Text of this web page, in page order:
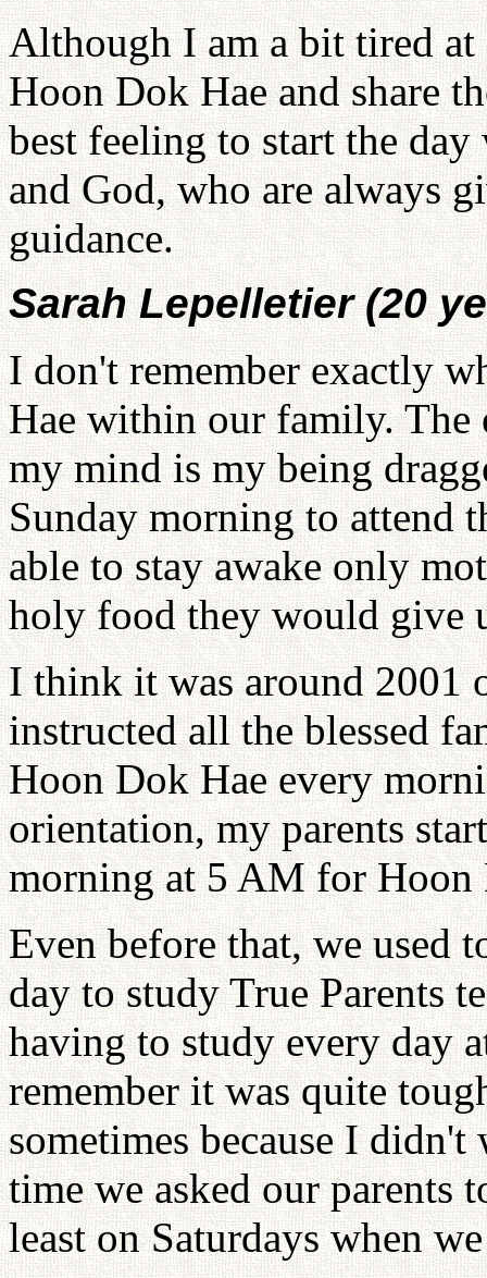
Although I am a bit tired
Hoon Dok Hae and share
best feeling to start the
and God, who are always
guidance.
Sarah Lepelletier (20
I don't remember exactly
Hae within our family. The
my mind is my being
Sunday morning to attend
able to stay awake only
holy food they would give
I think it was around 2001
instructed all the blessed
Hoon Dok Hae every
orientation, my parents
morning at 5 AM for Hoon
Even before that, we used
day to study True Parents
having to study every day
remember it was quite
sometimes because I
time we asked our parents
least on Saturdays when